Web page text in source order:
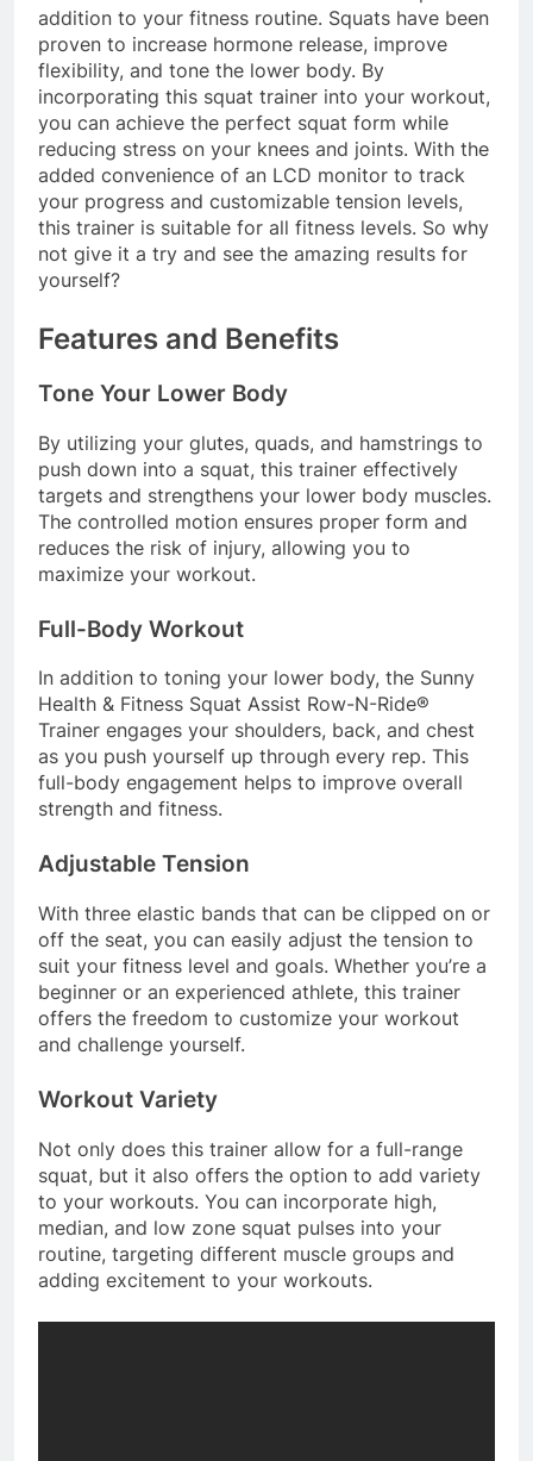
addition to your fitness routine. Squats have been
proven to increase hormone release, improve
flexibility, and tone the lower body. By
incorporating this squat trainer into your workout,
you can achieve the perfect squat form while
reducing stress on your knees and joints. With the
added convenience of an LCD monitor to track
your progress and customizable tension levels,
this trainer is suitable for all fitness levels. So why
not give it a try and see the amazing results for
yourself?
Features and Benefits
Tone Your Lower Body
By utilizing your glutes, quads, and hamstrings to
push down into a squat, this trainer effectively
targets and strengthens your lower body muscles.
The controlled motion ensures proper form and
reduces the risk of injury, allowing you to
maximize your workout.
Full-Body Workout
In addition to toning your lower body, the Sunny
Health & Fitness Squat Assist Row-N-Ride®
Trainer engages your shoulders, back, and chest
as you push yourself up through every rep. This
full-body engagement helps to improve overall
strength and fitness.
Adjustable Tension
With three elastic bands that can be clipped on or
off the seat, you can easily adjust the tension to
suit your fitness level and goals. Whether you’re a
beginner or an experienced athlete, this trainer
offers the freedom to customize your workout
and challenge yourself.
Workout Variety
Not only does this trainer allow for a full-range
squat, but it also offers the option to add variety
to your workouts. You can incorporate high,
median, and low zone squat pulses into your
routine, targeting different muscle groups and
adding excitement to your workouts.